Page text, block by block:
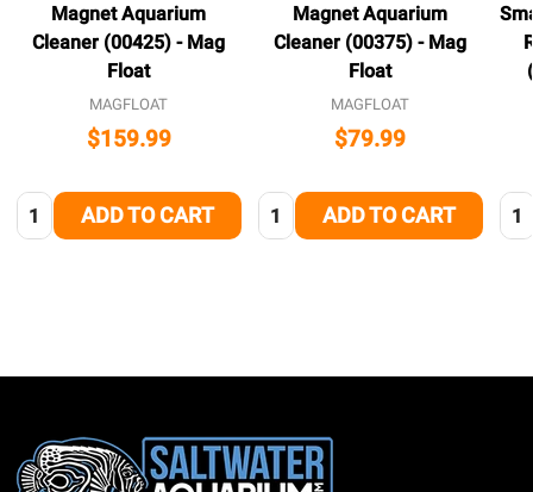
Magnet Aquarium
Cleaner (00425) - Mag
Float
MAGFLOAT
$159.99
Quantity:ADD TO CART
Magnet Aquarium
Cleaner (00375) - Mag
Float
MAGFLOAT
$79.99
Quantity:ADD TO CART
Footer
Start